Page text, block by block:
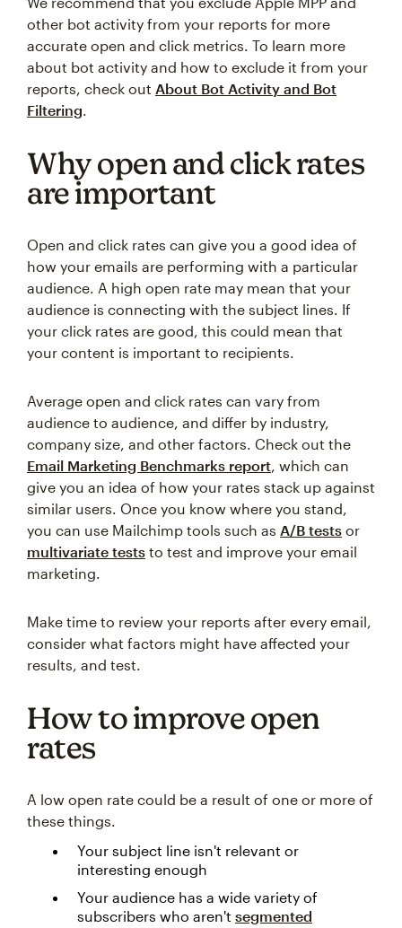
other bot activity from your reports for more
accurate open and click metrics. To learn more
about bot activity and how to exclude it from your
reports, check out About Bot Activity and Bot
Filtering.
Why open and click rates
are important
Open and click rates can give you a good idea of
how your emails are performing with a particular
audience. A high open rate may mean that your
audience is connecting with the subject lines. If
your click rates are good, this could mean that
your content is important to recipients.
Average open and click rates can vary from
audience to audience, and differ by industry,
company size, and other factors. Check out the
Email Marketing Benchmarks report, which can
give you an idea of how your rates stack up against
similar users. Once you know where you stand,
you can use Mailchimp tools such as A/B tests or
multivariate tests to test and improve your email
marketing.
Make time to review your reports after every email,
consider what factors might have affected your
results, and test.
How to improve open
rates
A low open rate could be a result of one or more of
these things.
Your subject line isn't relevant or
interesting enough
Your audience has a wide variety of
subscribers who aren't segmented